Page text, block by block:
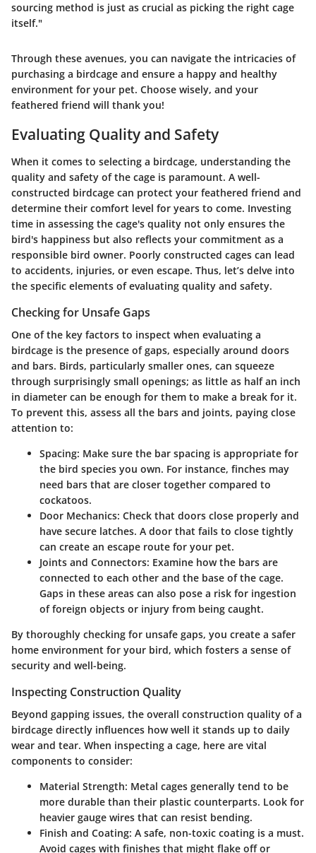
sourcing method is just as crucial as picking the right cage
itself."
Through these avenues, you can navigate the intricacies of
purchasing a birdcage and ensure a happy and healthy
environment for your pet. Choose wisely, and your
feathered friend will thank you!
Evaluating Quality and Safety
When it comes to selecting a birdcage, understanding the
quality and safety of the cage is paramount. A well-
constructed birdcage can protect your feathered friend and
determine their comfort level for years to come. Investing
time in assessing the cage's quality not only ensures the
bird's happiness but also reflects your commitment as a
responsible bird owner. Poorly constructed cages can lead
to accidents, injuries, or even escape. Thus, let’s delve into
the specific elements of evaluating quality and safety.
Checking for Unsafe Gaps
One of the key factors to inspect when evaluating a
birdcage is the presence of gaps, especially around doors
and bars. Birds, particularly smaller ones, can squeeze
through surprisingly small openings; as little as half an inch
in diameter can be enough for them to make a break for it.
To prevent this, assess all the bars and joints, paying close
attention to:
Spacing: Make sure the bar spacing is appropriate for
the bird species you own. For instance, finches may
need bars that are closer together compared to
cockatoos.
Door Mechanics: Check that doors close properly and
have secure latches. A door that fails to close tightly
can create an escape route for your pet.
Joints and Connectors: Examine how the bars are
connected to each other and the base of the cage.
Gaps in these areas can also pose a risk for ingestion
of foreign objects or injury from being caught.
By thoroughly checking for unsafe gaps, you create a safer
home environment for your bird, which fosters a sense of
security and well-being.
Inspecting Construction Quality
Beyond gapping issues, the overall construction quality of a
birdcage directly influences how well it stands up to daily
wear and tear. When inspecting a cage, here are vital
components to consider:
Material Strength: Metal cages generally tend to be
more durable than their plastic counterparts. Look for
heavier gauge wires that can resist bending.
Finish and Coating: A safe, non-toxic coating is a must.
Avoid cages with finishes that might flake off or